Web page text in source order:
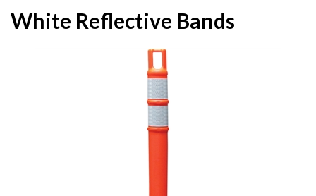
White Reflective Bands